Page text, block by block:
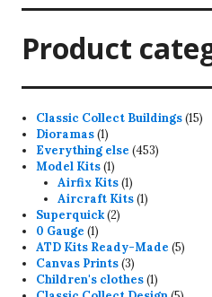
Product
Classic Collect Buildings 1515
Dioramas 11
product
Everything else 453453
Model Kits 11
product
Airfix Kits 11
product
Aircraft Kits 11
Superquick 22
0 Gauge 11
product
ATD Kits Ready-Made 55
Canvas Prints 33
products
Children's clothes 11